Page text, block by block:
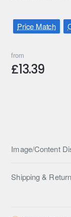
Price Match
from
£13.39
Image/Content
Shipping &